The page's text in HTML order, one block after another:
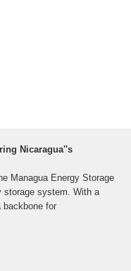
Nicaragua''s
Managua Energy Storage
storage system. With a
for